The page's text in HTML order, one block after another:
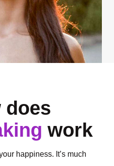
does
work
happiness. It’s much